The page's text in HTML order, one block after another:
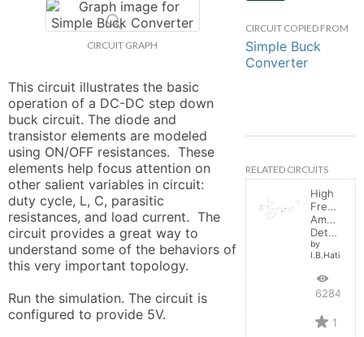
CIRCUIT GRAPH
This circuit illustrates the basic
operation of a DC-DC step down
buck circuit. The diode and
transistor elements are modeled
using ON/OFF resistances.  These
elements help focus attention on
other salient variables in circuit:
duty cycle, L, C, parasitic
resistances, and load current.  The
circuit provides a great way to
understand some of the behaviors of
this very important topology.
Run the simulation. The circuit is
configured to provide 5V.
CIRCUIT COPIED FROM
Simple Buck
Converter
RELATED CIRCUITS
High
Frequency
Amplitude
Detector
by
I.B.Hating
6284
1